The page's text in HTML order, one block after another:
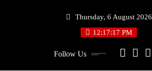
Thursday, 6 August 2026
12:17:17 PM
Follow Us